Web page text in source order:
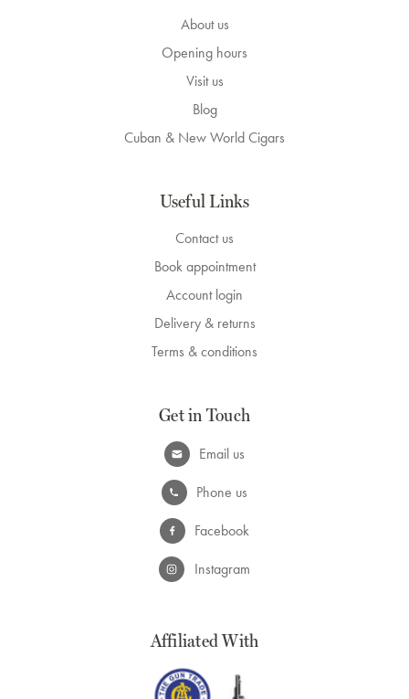
About us
Opening hours
Visit us
Blog
Cuban & New World Cigars
Useful Links
Contact us
Book appointment
Account login
Delivery & returns
Terms & conditions
Get in Touch
Email us
Phone us
Facebook
Instagram
Affiliated With